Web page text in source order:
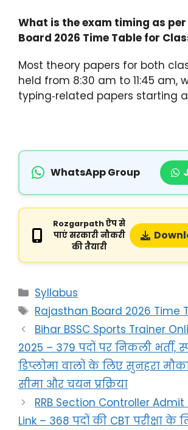
What is the exam timing as
Board 2026 Time Table for
Most theory papers for both
held from 8:30 am to 11:45 am,
typing‑related papers starting
WhatsApp Group
Rozgarpath ऐप से
पाएं सरकारी नौकरी
की तैयारी
Syllabus
Rajasthan Board 2026 Time
Bihar BSSC Sports Trainer
2025 – 379 पदों पर निकली भर्ती,
डिप्लोमा वालों के लिए सुनहरा
सीमा और चयन प्रक्रिया
RRB Section Controller
Link – 368 पदों की CBT परीक्षा के